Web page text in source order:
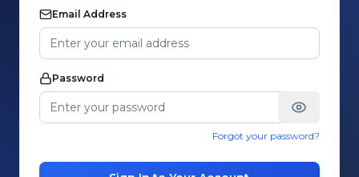
Email Address
Password
Forgot your password?